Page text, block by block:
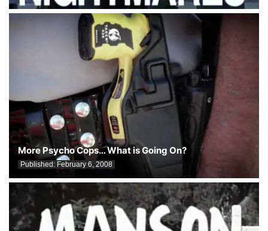
More Psycho Cops… What is Going On?
Published: February 6, 2008